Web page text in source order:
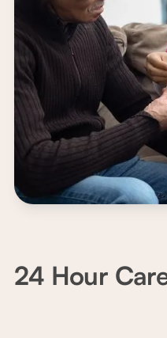
24 Hour